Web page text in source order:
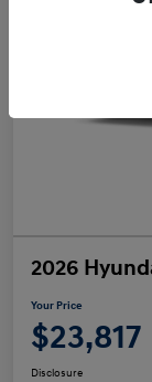
2026
Your Price
$23,817
Disclosure